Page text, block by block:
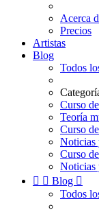
Acerca
Precios
Artistas
Blog
Todos
Curso
Teoría
Curso
Noticias
Curso
Noticias
  Blog 
Todos